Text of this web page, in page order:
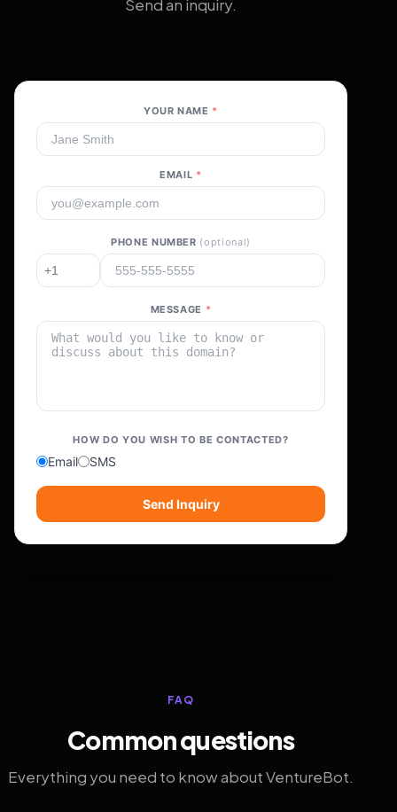
Send an inquiry.
YOUR NAME *
EMAIL *
PHONE NUMBER (optional)
MESSAGE *
HOW DO YOU WISH TO BE CONTACTED?
Email SMS
Send Inquiry
FAQ
Common questions
Everything you need to know about VentureBot.